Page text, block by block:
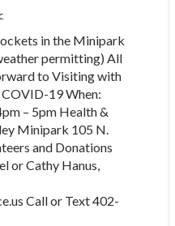
in the Minipark
permitting) All
to Visiting with
19 When:
– 5pm Health &
Minipark 105 N.
and Donations
or Cathy Hanus,
Call or Text 402-